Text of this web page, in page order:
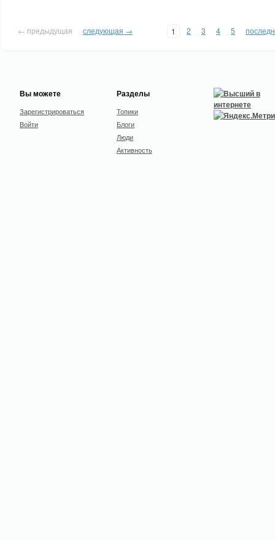
← предыдущая следующая → 1 2 3 4 5
Вы можете
Зарегистрироваться
Войти
Разделы
Топики
Блоги
Люди
Активность